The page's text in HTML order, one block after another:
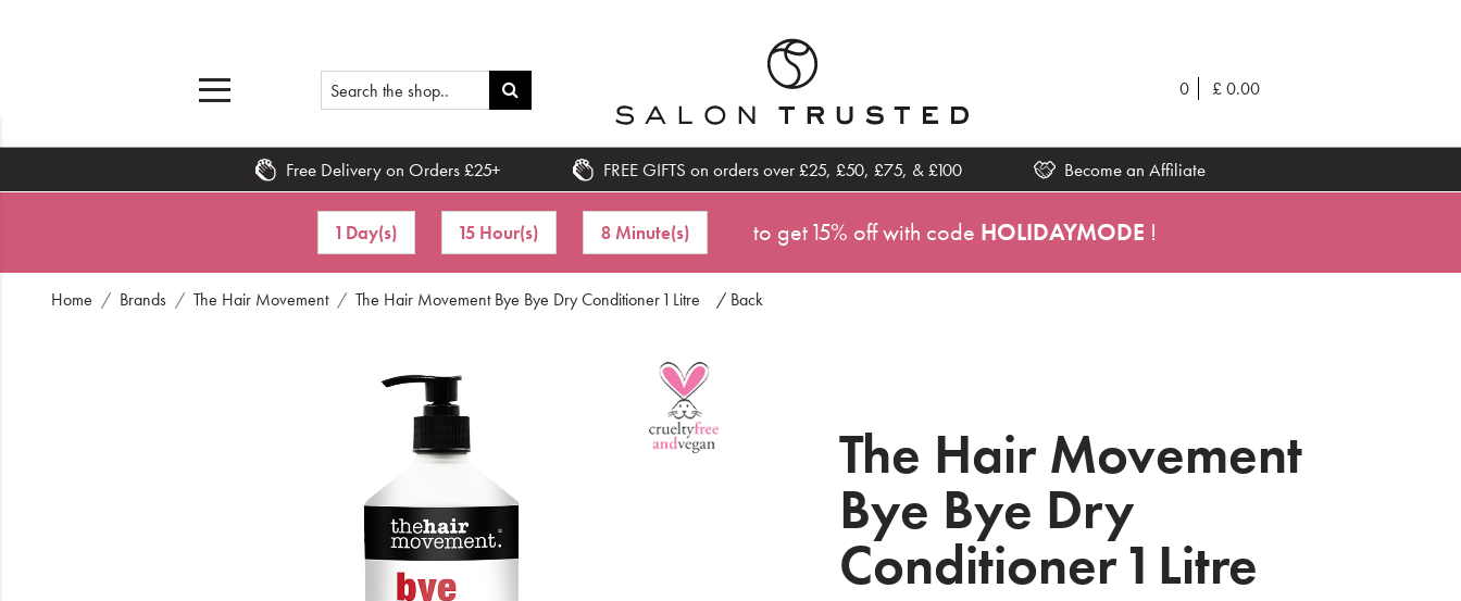
0 £0.00
Free Delivery on Orders £25+ FREE GIFTS on orders over £25, £50, £75, & £100 Become an Affiliate
1 Day(s) 15 Hour(s) 8 Minute(s) to get 15% off with code HOLIDAYMODE !
Home Brands The Hair Movement The Hair Movement Bye Bye Dry Conditioner 1 Litre / Back
The Hair Movement
Bye Bye Dry
Conditioner 1 Litre